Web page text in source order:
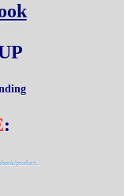
:
product...